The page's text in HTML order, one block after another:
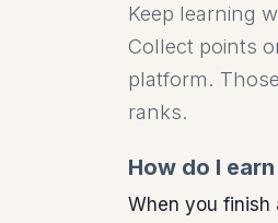
Keep learning
Collect points
platform.
ranks.
How do I
When you finish